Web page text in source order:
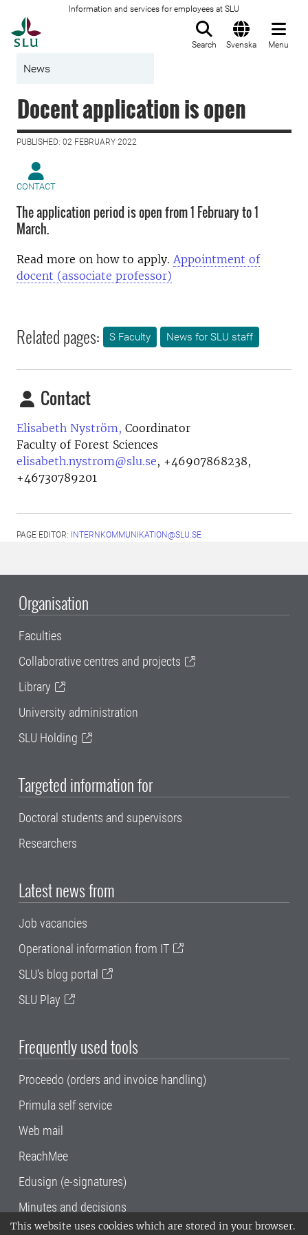
This website uses cookies which are stored in your browser.
Information and services for employees at SLU
Search Svenska Menu
News
Docent application is open
PUBLISHED: 02 FEBRUARY 2022
CONTACT
The application period is open from 1 February to 1
March.
Read more on how to apply. Appointment of
docent (associate professor)
Related pages: S Faculty News for SLU staff
Contact
Elisabeth Nyström, Coordinator
Faculty of Forest Sciences
elisabeth.nystrom@slu.se, +46907868238,
+46730789201
PAGE EDITOR: INTERNKOMMUNIKATION@SLU.SE
Organisation
Faculties
Collaborative centres and projects
Library
University administration
SLU Holding
Targeted information for
Doctoral students and supervisors
Researchers
Latest news from
Job vacancies
Operational information from IT
SLU's blog portal
SLU Play
Frequently used tools
Proceedo (orders and invoice handling)
Primula self service
Web mail
ReachMee
Edusign (e-signatures)
Minutes and decisions